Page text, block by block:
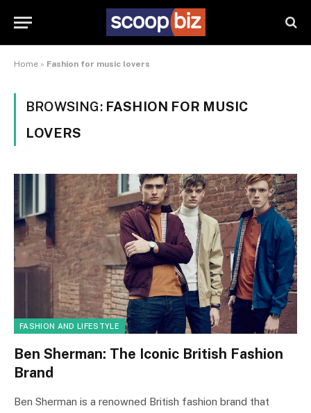
Home » Fashion for music lovers
BROWSING: FASHION FOR MUSIC
LOVERS
FASHION AND LIFESTYLE
Ben Sherman: The Iconic British Fashion
Brand
Ben Sherman is a renowned British fashion brand that